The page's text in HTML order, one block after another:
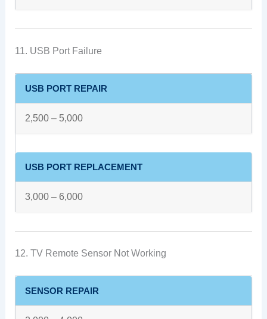
11. USB Port Failure
USB PORT REPAIR
2,500 – 5,000
USB PORT REPLACEMENT
3,000 – 6,000
12. TV Remote Sensor Not Working
SENSOR REPAIR